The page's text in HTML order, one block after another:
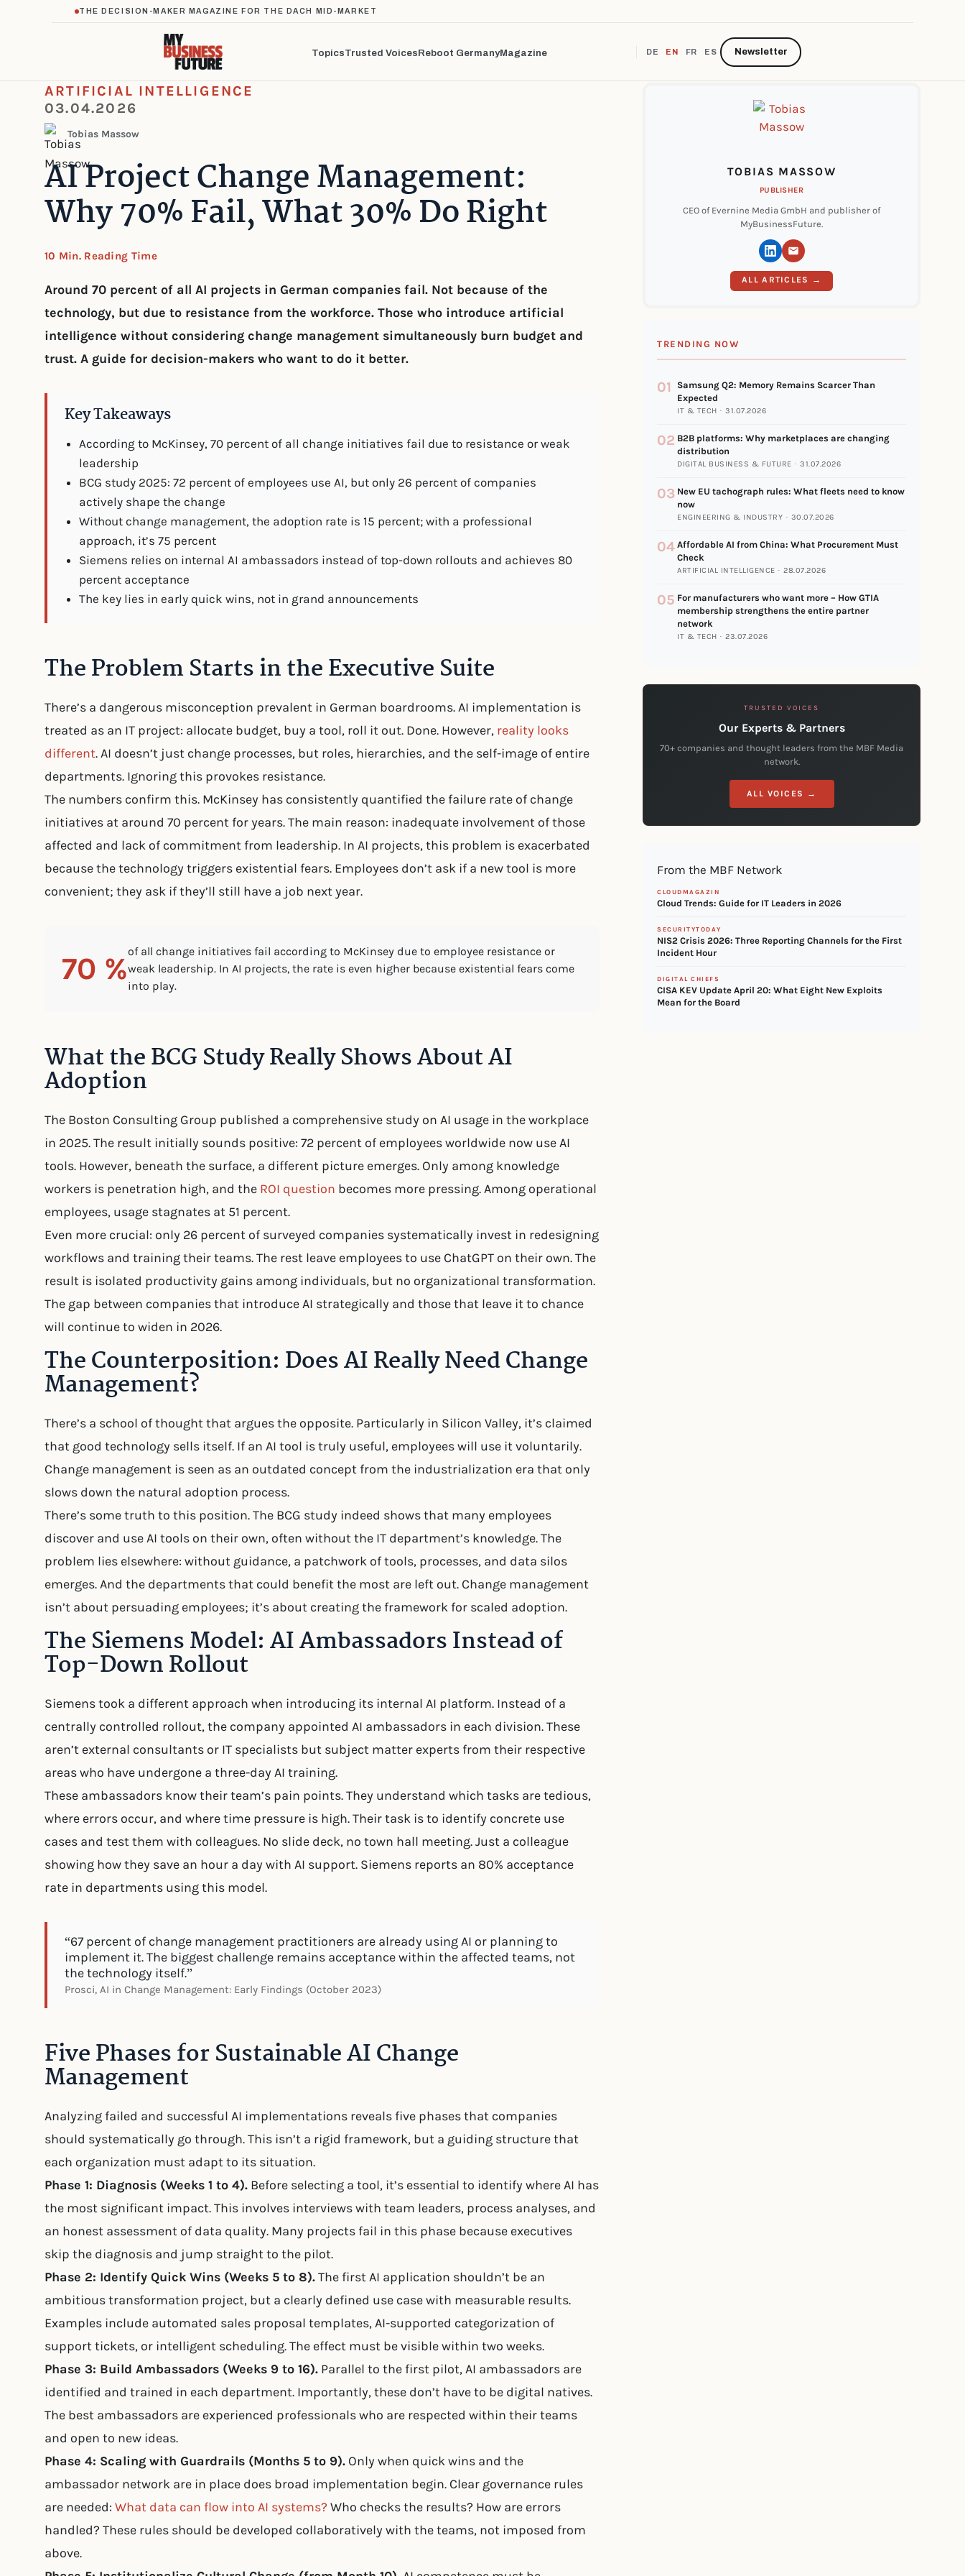
ARTIFICIAL INTELLIGENCE
03.04.2026
Tobias Massow
AI Project Change Management:
Why 70% Fail, What 30% Do Right
10 Min. Reading Time
Around 70 percent of all AI projects in German companies fail. Not because of the
technology, but due to resistance from the workforce. Those who introduce artificial
intelligence without considering change management simultaneously burn budget and
trust. A guide for decision-makers who want to do it better.
Key Takeaways
According to McKinsey, 70 percent of all change initiatives fail due to resistance or weak
leadership
BCG study 2025: 72 percent of employees use AI, but only 26 percent of companies
actively shape the change
Without change management, the adoption rate is 15 percent; with a professional
approach, it’s 75 percent
Siemens relies on internal AI ambassadors instead of top-down rollouts and achieves 80
percent acceptance
The key lies in early quick wins, not in grand announcements
The Problem Starts in the Executive Suite
There’s a dangerous misconception prevalent in German boardrooms. AI implementation is
treated as an IT project: allocate budget, buy a tool, roll it out. Done. However, reality looks
different. AI doesn’t just change processes, but roles, hierarchies, and the self-image of entire
departments. Ignoring this provokes resistance.
The numbers confirm this. McKinsey has consistently quantified the failure rate of change
initiatives at around 70 percent for years. The main reason: inadequate involvement of those
affected and lack of commitment from leadership. In AI projects, this problem is exacerbated
because the technology triggers existential fears. Employees don’t ask if a new tool is more
convenient; they ask if they’ll still have a job next year.
70 %of all change initiatives fail according to McKinsey due to employee resistance or
weak leadership. In AI projects, the rate is even higher because existential fears come
into play.
What the BCG Study Really Shows About AI
Adoption
The Boston Consulting Group published a comprehensive study on AI usage in the workplace
in 2025. The result initially sounds positive: 72 percent of employees worldwide now use AI
tools. However, beneath the surface, a different picture emerges. Only among knowledge
workers is penetration high, and the ROI question becomes more pressing. Among operational
employees, usage stagnates at 51 percent.
Even more crucial: only 26 percent of surveyed companies systematically invest in redesigning
workflows and training their teams. The rest leave employees to use ChatGPT on their own. The
result is isolated productivity gains among individuals, but no organizational transformation.
The gap between companies that introduce AI strategically and those that leave it to chance
will continue to widen in 2026.
The Counterposition: Does AI Really Need Change
Management?
There’s a school of thought that argues the opposite. Particularly in Silicon Valley, it’s claimed
that good technology sells itself. If an AI tool is truly useful, employees will use it voluntarily.
Change management is seen as an outdated concept from the industrialization era that only
slows down the natural adoption process.
There’s some truth to this position. The BCG study indeed shows that many employees
discover and use AI tools on their own, often without the IT department’s knowledge. The
problem lies elsewhere: without guidance, a patchwork of tools, processes, and data silos
emerges. And the departments that could benefit the most are left out. Change management
isn’t about persuading employees; it’s about creating the framework for scaled adoption.
The Siemens Model: AI Ambassadors Instead of
Top-Down Rollout
Siemens took a different approach when introducing its internal AI platform. Instead of a
centrally controlled rollout, the company appointed AI ambassadors in each division. These
aren’t external consultants or IT specialists but subject matter experts from their respective
areas who have undergone a three-day AI training.
These ambassadors know their team’s pain points. They understand which tasks are tedious,
where errors occur, and where time pressure is high. Their task is to identify concrete use
cases and test them with colleagues. No slide deck, no town hall meeting. Just a colleague
showing how they save an hour a day with AI support. Siemens reports an 80% acceptance
rate in departments using this model.
“67 percent of change management practitioners are already using AI or planning to
implement it. The biggest challenge remains acceptance within the affected teams, not
the technology itself.”
Prosci, AI in Change Management: Early Findings (October 2023)
Five Phases for Sustainable AI Change
Management
Analyzing failed and successful AI implementations reveals five phases that companies
should systematically go through. This isn’t a rigid framework, but a guiding structure that
each organization must adapt to its situation.
Phase 1: Diagnosis (Weeks 1 to 4). Before selecting a tool, it’s essential to identify where AI has
the most significant impact. This involves interviews with team leaders, process analyses, and
an honest assessment of data quality. Many projects fail in this phase because executives
skip the diagnosis and jump straight to the pilot.
Phase 2: Identify Quick Wins (Weeks 5 to 8).The first AI application shouldn’t be an
ambitious transformation project, but a clearly defined use case with measurable results.
Examples include automated sales proposal templates, AI-supported categorization of
support tickets, or intelligent scheduling. The effect must be visible within two weeks.
Phase 3: Build Ambassadors (Weeks 9 to 16). Parallel to the first pilot, AI ambassadors are
identified and trained in each department. Importantly, these don’t have to be digital natives.
The best ambassadors are experienced professionals who are respected within their teams
and open to new ideas.
Phase 4: Scaling with Guardrails (Months 5 to 9). Only when quick wins and the
ambassador network are in place does broad implementation begin. Clear governance rules
are needed: What data can flow into AI systems?Who checks the results? How are errors
handled? These rules should be developed collaboratively with the teams, not imposed from
above.
TOBIAS MASSOW
PUBLISHER
CEO of Evernine Media GmbH and publisher of
MyBusinessFuture.
ALL ARTICLES →
TRENDING NOW
01
Samsung Q2: Memory Remains Scarcer Than
Expected
IT & TECH · 31.07.2026
02 B2B platforms: Why marketplaces are changing
distribution
DIGITAL BUSINESS & FUTURE · 31.07.2026
03 New EU tachograph rules: What fleets need to know
now
ENGINEERING & INDUSTRY · 30.07.2026
04 Affordable AI from China: What Procurement Must
Check
ARTIFICIAL INTELLIGENCE · 28.07.2026
05 For manufacturers who want more – How GTIA
membership strengthens the entire partner
network
IT & TECH · 23.07.2026
TRUSTED VOICES
Our Experts & Partners
70+ companies and thought leaders from the MBF Media
network.
ALL VOICES →
From the MBF Network
CLOUDMAGAZIN
Cloud Trends: Guide for IT Leaders in 2026
SECURITYTODAY
NIS2 Crisis 2026: Three Reporting Channels for the First
Incident Hour
DIGITAL CHIEFS
CISA KEV Update April 20: What Eight New Exploits
Mean for the Board
THE DECISION-MAKER MAGAZINE FOR THE DACH MID-MARKET
TopicsTrusted VoicesReboot GermanyMagazine DE EN FR ES Newsletter